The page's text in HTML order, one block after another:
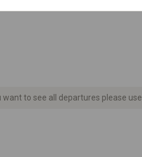
to see all departures please use